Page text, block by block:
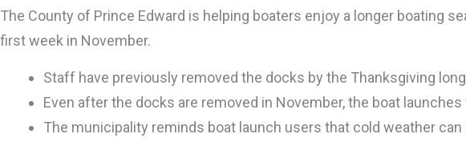
The County of Prince Edward is helping boaters enjoy a longer boating
first week in November.
Staff have previously removed the docks by the Thanksgiving
Even after the docks are removed in November, the boat
The municipality reminds boat launch users that cold weather